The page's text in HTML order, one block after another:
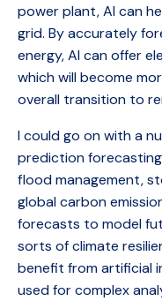
power plant, AI can
grid. By accurately
energy, AI can offer
which will become
overall transition to
I could go on with a
prediction
flood management,
global carbon
forecasts to model
sorts of climate
benefit from artificial
used for complex